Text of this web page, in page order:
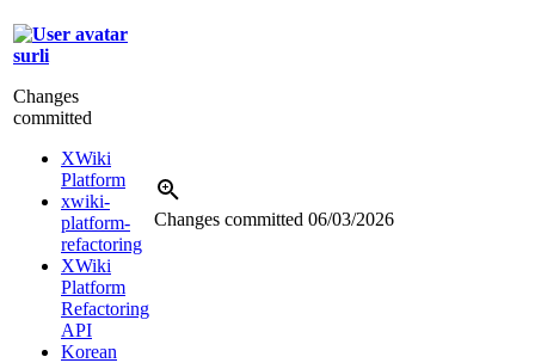
surli
Changes
committed
XWiki
Platform
xwiki-
platform-
refactoring
XWiki
Platform
Refactoring
API
Korean
Changes committed 06/03/2026